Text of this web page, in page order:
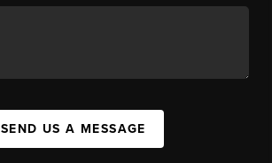
SEND US A MESSAGE